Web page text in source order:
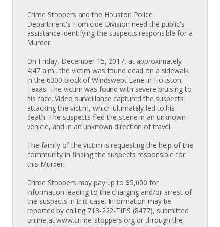
Crime Stoppers and the Houston Police
Department's Homicide Division need the public's
assistance identifying the suspects responsible for a
Murder.
On Friday, December 15, 2017, at approximately
4:47 a.m., the victim was found dead on a sidewalk
in the 6300 block of Windswept Lane in Houston,
Texas. The victim was found with severe bruising to
his face. Video surveillance captured the suspects
attacking the victim, which ultimately led to his
death. The suspects fled the scene in an unknown
vehicle, and in an unknown direction of travel.
The family of the victim is requesting the help of the
community in finding the suspects responsible for
this Murder.
Crime Stoppers may pay up to $5,000 for
information leading to the charging and/or arrest of
the suspects in this case. Information may be
reported by calling 713-222-TIPS (8477), submitted
online at www.crime-stoppers.org or through the